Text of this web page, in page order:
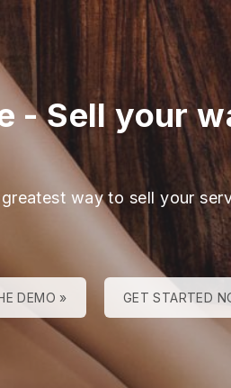
-Sell your
way to sell your
DEMO » GET STARTED